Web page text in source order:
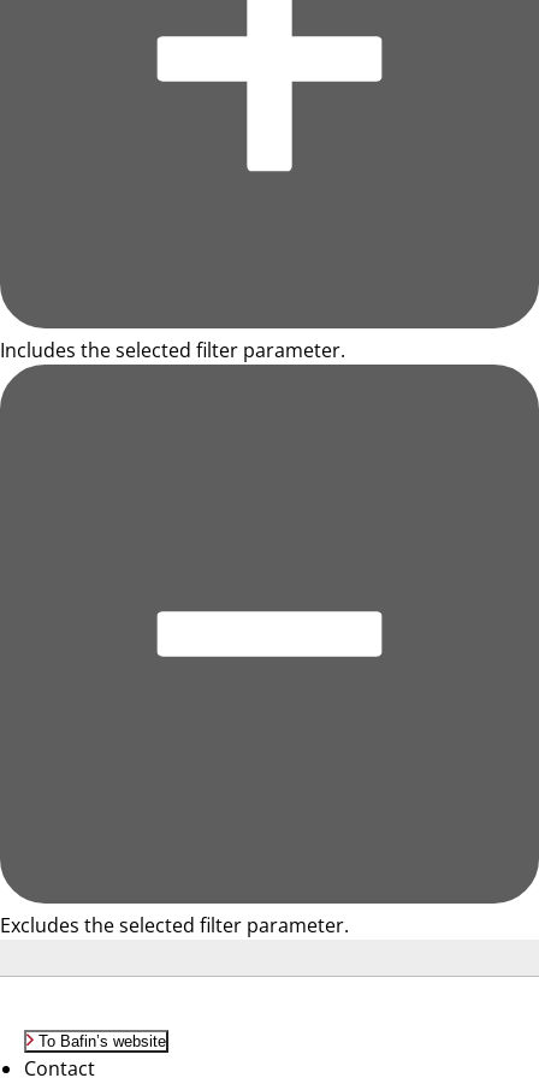
Includes the selected filter parameter.
Excludes the selected filter parameter.
To Bafin’s website
Contact